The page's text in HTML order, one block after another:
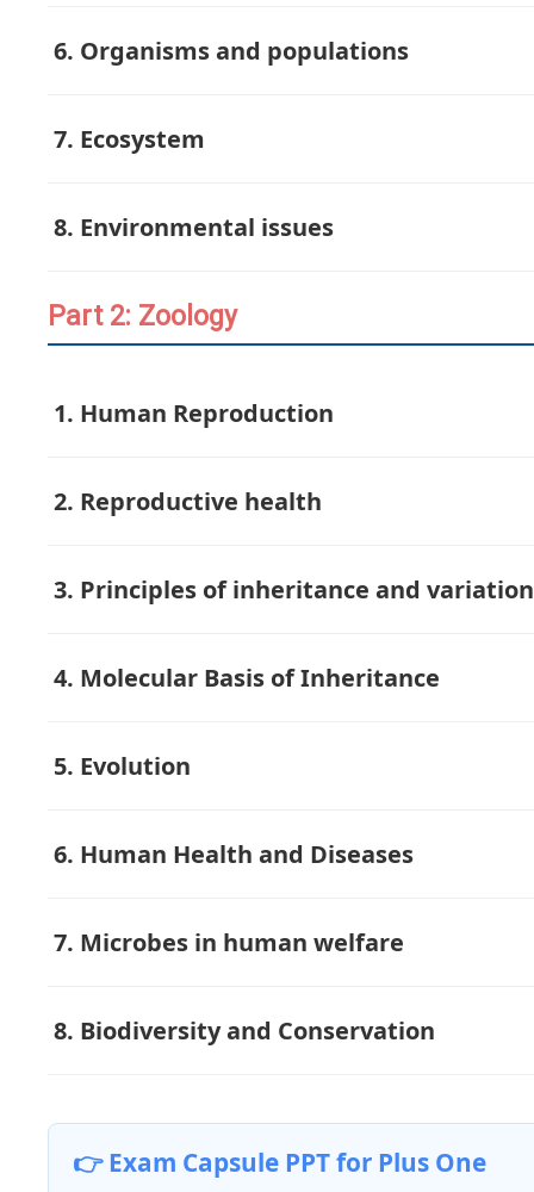
6. Organisms and populations
7. Ecosystem
8. Environmental issues
Part 2: Zoology
1. Human Reproduction
2. Reproductive health
3. Principles of inheritance and variation
4. Molecular Basis of Inheritance
5. Evolution
6. Human Health and Diseases
7. Microbes in human welfare
8. Biodiversity and Conservation
👉 Exam Capsule PPT for Plus One